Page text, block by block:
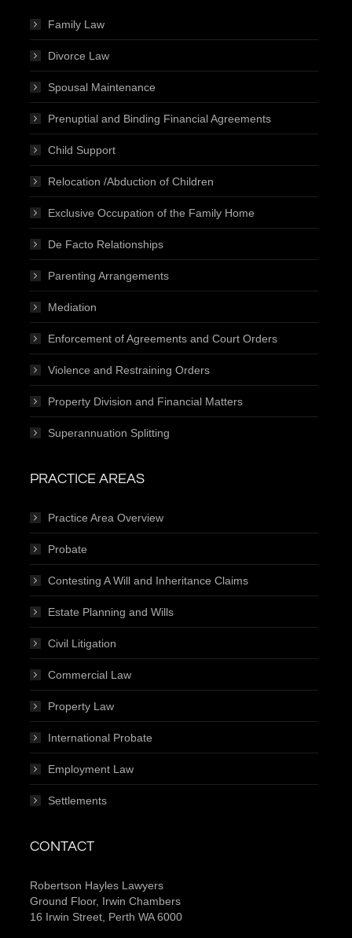
Family Law
Divorce Law
Spousal Maintenance
Prenuptial and Binding Financial Agreements
Child Support
Relocation /Abduction of Children
Exclusive Occupation of the Family Home
De Facto Relationships
Parenting Arrangements
Mediation
Enforcement of Agreements and Court Orders
Violence and Restraining Orders
Property Division and Financial Matters
Superannuation Splitting
PRACTICE AREAS
Practice Area Overview
Probate
Contesting A Will and Inheritance Claims
Estate Planning and Wills
Civil Litigation
Commercial Law
Property Law
International Probate
Employment Law
Settlements
CONTACT
Robertson Hayles Lawyers
Ground Floor, Irwin Chambers
16 Irwin Street, Perth WA 6000